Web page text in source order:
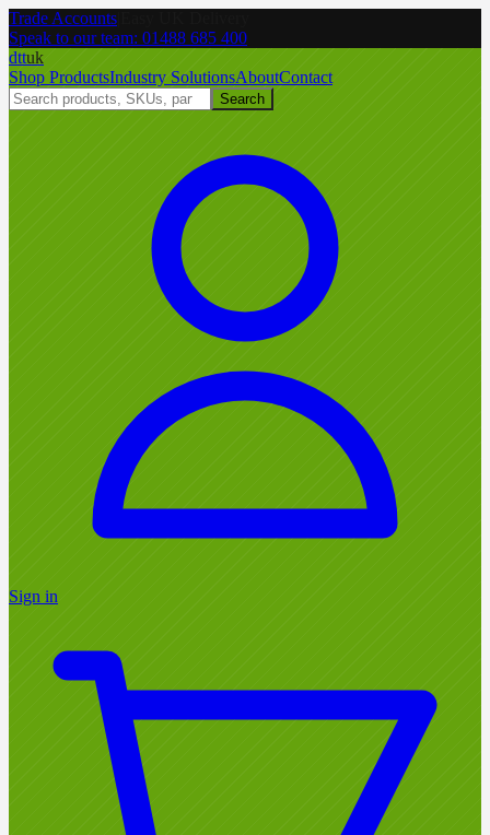
Trade Accounts
Speak to our team: 01488 685 400
dttuk
Shop ProductsIndustry SolutionsAboutContact
Search
Sign in